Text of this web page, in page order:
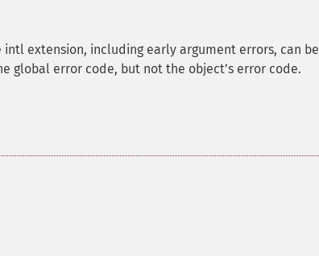
extension, including early argument errors, can be
global error code, but not the objectʼs error code.